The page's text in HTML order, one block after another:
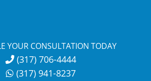
YOUR CONSULTATION TODAY
(317) 706-4444
(317) 941-8237